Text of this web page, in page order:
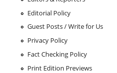
Editorial Policy
Guest Posts / Write for Us
Privacy Policy
Fact Checking Policy
Print Edition Previews